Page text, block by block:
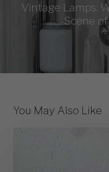
Vintage Lamps:
Scene
You May Also Like
The
Beauty